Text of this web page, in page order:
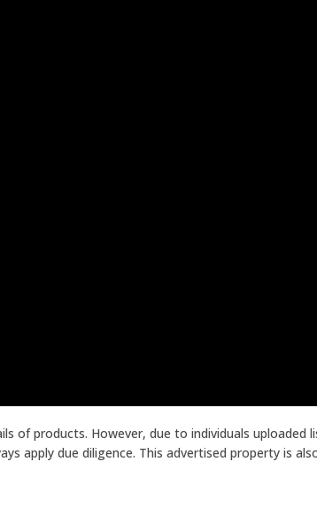
of products. However, due to individuals
apply due diligence. This advertised property is